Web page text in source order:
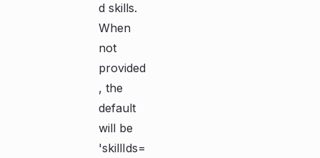
d skills.
When
not
provided
, the
default
will be
'skillIds=